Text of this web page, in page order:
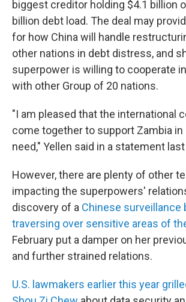
biggest creditor holding $4.1 billion
billion debt load. The deal may
for how China will handle
other nations in debt distress, and
superpower is willing to cooperate
with other Group of 20 nations.
"I am pleased that the international
come together to support Zambia
need," Yellen said in a statement
However, there are plenty of other
impacting the superpowers'
discovery of a Chinese surveillance
traversing over sensitive areas of
February put a damper on her
and further strained relations.
U.S. lawmakers earlier this year